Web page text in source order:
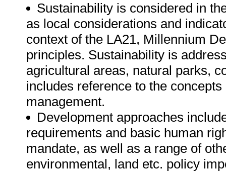
Sustainability is considered in
as local considerations and
context of the LA21, Millennium
principles. Sustainability is
agricultural areas, natural parks,
includes reference to the
management.
Development approaches
requirements and basic human
mandate, as well as a range of
environmental, land etc. policy